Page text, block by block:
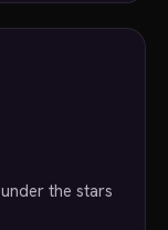
the stars